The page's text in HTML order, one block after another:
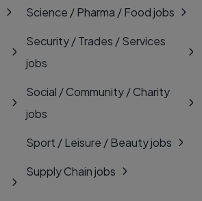
Science / Pharma / Food jobs
Security / Trades / Services
jobs
Social / Community / Charity
jobs
Sport / Leisure / Beauty jobs
Supply Chain jobs